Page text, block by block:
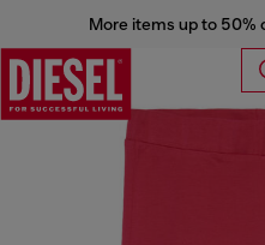
More items up to 50%